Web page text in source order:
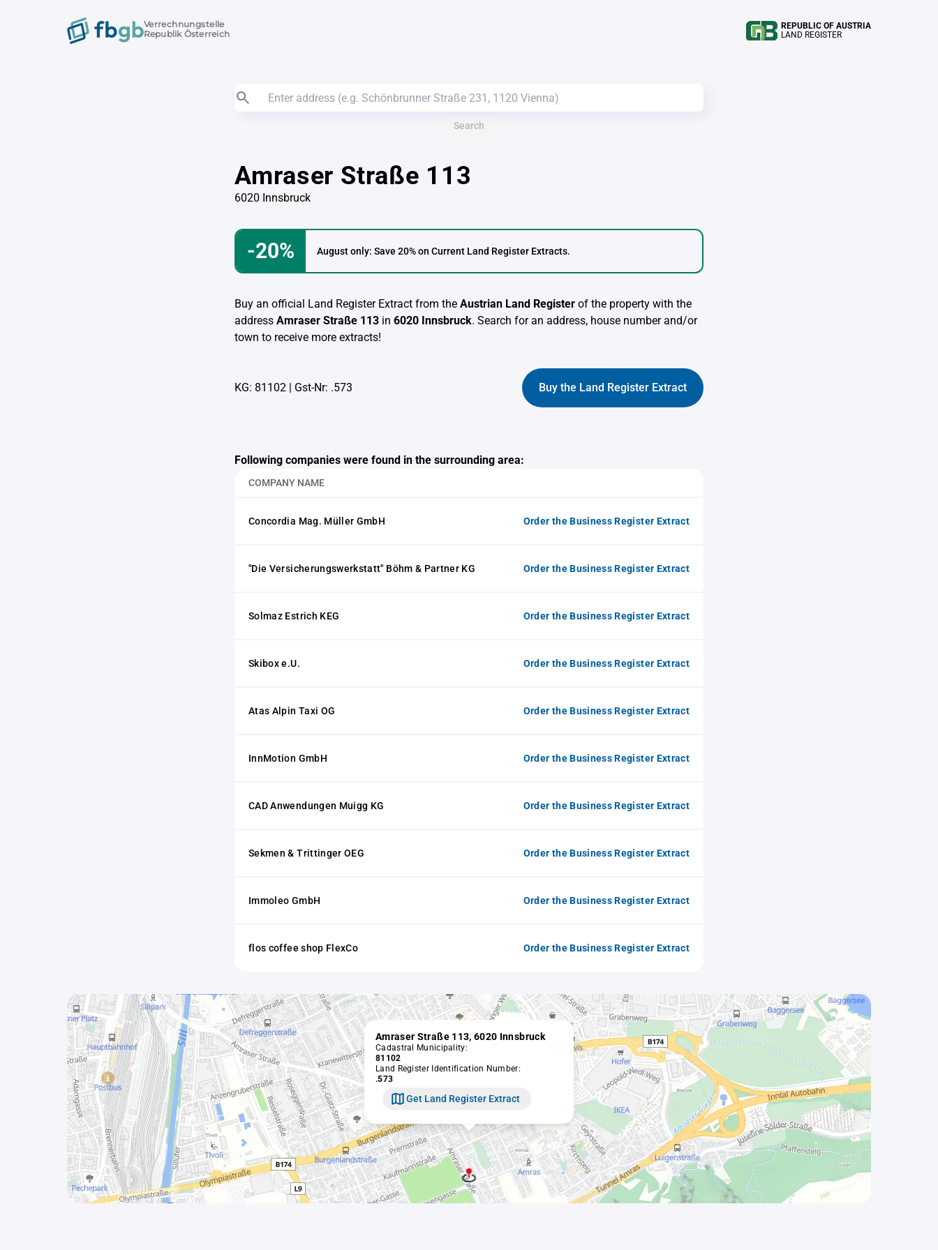
Verrechnungstelle
Republik Österreich
REPUBLIC OF AUSTRIA
LAND REGISTER
Search
Amraser Straße 113
6020 Innsbruck
-20% August only: Save 20% on Current Land Register Extracts.
Buy an official Land Register Extract from the Austrian Land Register of the property with the
address Amraser Straße 113 in 6020 Innsbruck. Search for an address, house number and/or
town to receive more extracts!
KG: 81102 | Gst-Nr: .573 Buy the Land Register Extract
Following companies were found in the surrounding area:
COMPANY NAME
Concordia Mag. Müller GmbH Order the Business Register Extract
"Die Versicherungswerkstatt" Böhm & Partner KG Order the Business Register Extract
Solmaz Estrich KEG Order the Business Register Extract
Skibox e.U. Order the Business Register Extract
Atas Alpin Taxi OG Order the Business Register Extract
InnMotion GmbH Order the Business Register Extract
CAD Anwendungen Muigg KG Order the Business Register Extract
Sekmen & Trittinger OEG Order the Business Register Extract
Immoleo GmbH Order the Business Register Extract
flos coffee shop FlexCo Order the Business Register Extract
Amraser Straße 113, 6020 Innsbruck
Cadastral Municipality:
81102
Land Register Identification Number:
.573
Get Land Register Extract